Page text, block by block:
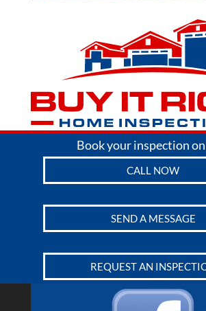
Book your inspection
CALL NOW
SEND A MESSAGE
REQUEST AN